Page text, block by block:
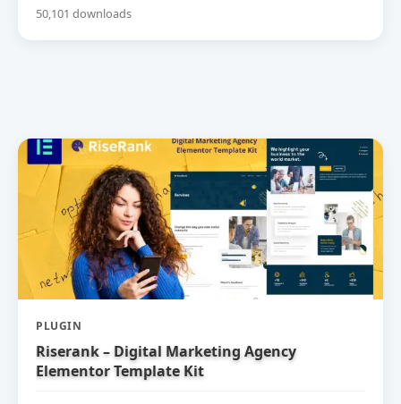
50,101 downloads
PLUGIN
Riserank – Digital Marketing Agency
Elementor Template Kit